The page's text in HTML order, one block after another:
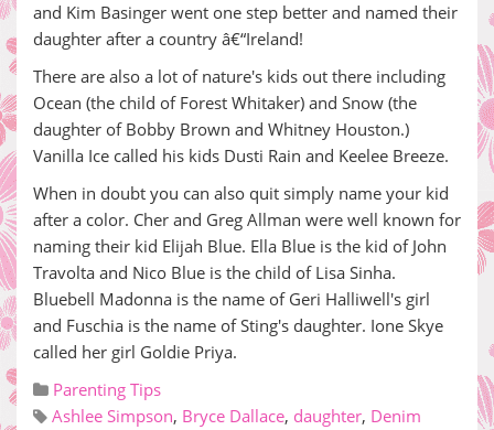
and Kim Basinger went one step better and named their
daughter after a country â€“Ireland!
There are also a lot of nature's kids out there including
Ocean (the child of Forest Whitaker) and Snow (the
daughter of Bobby Brown and Whitney Houston.)
Vanilla Ice called his kids Dusti Rain and Keelee Breeze.
When in doubt you can also quit simply name your kid
after a color. Cher and Greg Allman were well known for
naming their kid Elijah Blue. Ella Blue is the kid of John
Travolta and Nico Blue is the child of Lisa Sinha.
Bluebell Madonna is the name of Geri Halliwell's girl
and Fuschia is the name of Sting's daughter. Ione Skye
called her girl Goldie Priya.
Parenting Tips
Ashlee Simpson, Bryce Dallace, daughter, Denim